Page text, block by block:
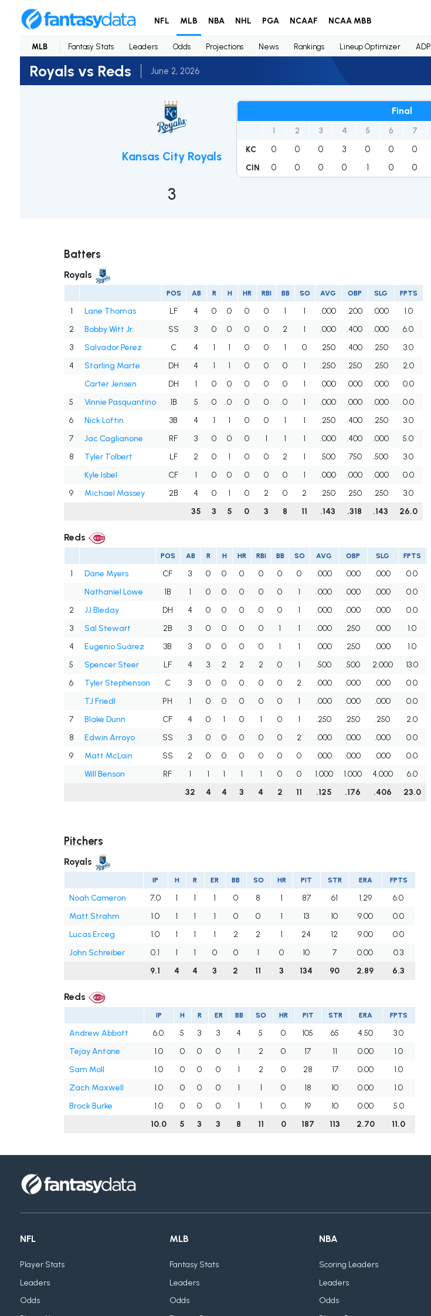
NFL MLB NBA NHL PGA NCAAF NCAA MBB
MLB Fantasy Stats Leaders Odds Projections News Rankings Lineup Optimizer ADP
Royals vs Reds June 2, 2026
Kansas City Royals
3
Final
1 2 3 4 5 6 7
KC 0 0 0 3 0 0 0
CIN 0 0 0 0 1 0 0
Batters
Royals
POS AB R H HR RBI BB SO AVG OBP SLG FPTS
1 Lane Thomas LF 4 0 0 0 0 1 1 .000 .200 .000
1.0
2
Bobby Witt Jr. SS 3 0 0 0 0 2 1 .000 .400 .000
6.0
3
Salvador Perez C 4 1 1 0 0 1 0 .250 .400 .250
3.0
4
Starling Marte DH 4 1 1 0 0 0 1 .250 .250 .250
2.0
Carter Jensen
DH 1 0 0 0 0 0 1 .000 .000 .000
0.0
5
Vinnie Pasquantino 1B 5 0 0 0 0 0 1 .000 .000 .000
0.0
6
Nick Loftin 3B 4 1 1 0 0 1 1 .250 .400 .250
3.0
7
Jac Caglianone RF 3 0 0 0 1 1 1 .000 .400 .000
5.0
8
Tyler Tolbert LF 2 0 1 0 0 2 1 .500 .750 .500
3.0
Kyle Isbel
CF 1 0 0 0 0 0 1 .000 .000 .000
0.0
9
Michael Massey 2B 4 0 1 0 2 0 2 .250 .250 .250
3.0
35
3 5 0 3 8 11 .143 .318 .143 26.0
Reds
POS AB R H HR RBI BB SO AVG OBP SLG FPTS
1 Dane Myers CF 3 0 0 0 0 0 0 .000 .000 .000
0.0
Nathaniel Lowe
1B 1 0 0 0 0 0 1 .000 .000 .000
0.0
2
JJ Bleday DH 4 0 0 0 0 0 1 .000 .000 .000
0.0
3
Sal Stewart 2B 3 0 0 0 0 1 1 .000 .250 .000
1.0
4
Eugenio Suárez 3B 3 0 0 0 0 1 1 .000 .250 .000
1.0
5
Spencer Steer LF 4 3 2 2 2 0 1 .500 .500 2.000
13.0
6
Tyler Stephenson C 3 0 0 0 0 0 2 .000 .000 .000
0.0
TJ Friedl
PH 1 0 0 0 0 0 1 .000 .000 .000
0.0
7
Blake Dunn CF 4 0 1 0 1 0 1 .250 .250 .250
2.0
8
Edwin Arroyo SS 3 0 0 0 0 0 2 .000 .000 .000
0.0
9
Matt McLain SS 2 0 0 0 0 0 0 .000 .000 .000
0.0
Will Benson
RF 1 1 1 1 1 0 0 1.000 1.000 4.000
6.0
32
4 4 3 4 2 11 .125 .176 .406 23.0
Pitchers
Royals
IP H R ER BB SO HR PIT STR ERA FPTS
Noah Cameron 7.0 1 1 1 0 8 1 87 61 1.29
6.0
Matt Strahm
1.0 1 1 1 0 0 1 13 10 9.00
0.0
Lucas Erceg
1.0 1 1 1 2 2 1 24 12 9.00
0.0
John Schreiber
0.1 1 1 0 0 1 0 10 7 0.00
0.3
9.1
4 4 3 2 11 3 134 90 2.89 6.3
Reds
IP H R ER BB SO HR PIT STR ERA FPTS
Andrew Abbott 6.0 5 3 3 4 5 0 105 65 4.50
3.0
Tejay Antone
1.0 0 0 0 1 2 0 17 11 0.00
1.0
Sam Moll
1.0 0 0 0 1 2 0 28 17 0.00
1.0
Zach Maxwell
1.0 0 0 0 1 1 0 18 10 0.00
1.0
Brock Burke
1.0 0 0 0 1 1 0 19 10 0.00
5.0
10.0
5 3 3 8 11 0 187 113 2.70 11.0
NFL
Player Stats
Leaders
Odds
MLB
Fantasy Stats
Leaders
Odds
NBA
Scoring Leaders
Leaders
Odds